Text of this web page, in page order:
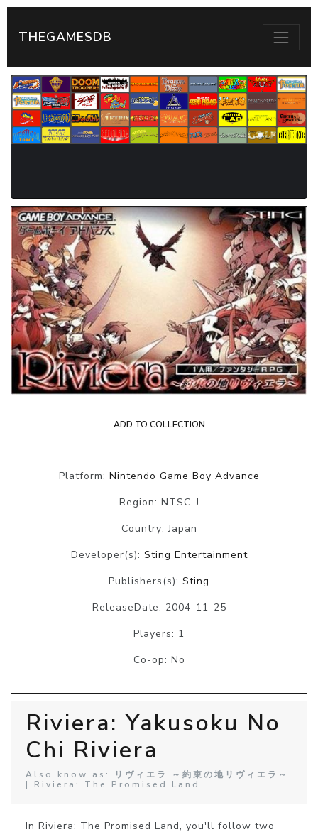
THEGAMESDB
ADD TO COLLECTION
Platform: Nintendo Game Boy Advance
Region: NTSC-J
Country: Japan
Developer(s): Sting Entertainment
Publishers(s): Sting
ReleaseDate: 2004-11-25
Players: 1
Co-op: No
Riviera: Yakusoku No
Chi Riviera
Also know as: リヴィエラ ～約束の地リヴィエラ～
| Riviera: The Promised Land
In Riviera: The Promised Land, you'll follow two